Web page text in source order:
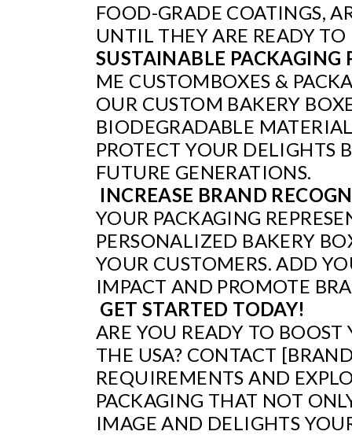
FOOD-GRADE COATINGS,
UNTIL THEY ARE READY
SUSTAINABLE PACKAGING
ME CUSTOMBOXES &
OUR CUSTOM BAKERY
BIODEGRADABLE
PROTECT YOUR DELIGHTS
FUTURE GENERATIONS.
INCREASE BRAND
YOUR PACKAGING
PERSONALIZED BAKERY
YOUR CUSTOMERS. ADD
IMPACT AND PROMOTE
GET STARTED TODAY!
ARE YOU READY TO
THE USA? CONTACT
REQUIREMENTS AND
PACKAGING THAT NOT
IMAGE AND DELIGHTS